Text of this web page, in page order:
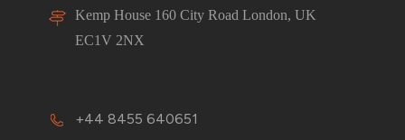
Kemp House 160 City Road London, UK
EC1V 2NX
+44 8455 640651